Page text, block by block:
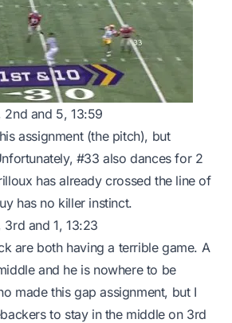
2nd and 5, 13:59
assignment (the pitch), but
#33 also dances for 2
has already crossed the line of
has no killer instinct.
and 1, 13:23
are both having a terrible game. A
and he is nowhere to be
made this gap assignment, but I
to stay in the middle on 3rd